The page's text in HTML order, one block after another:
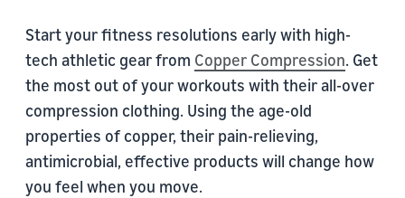
Start your fitness resolutions early with high-
tech athletic gear from Copper Compression. Get
the most out of your workouts with their all-over
compression clothing. Using the age-old
properties of copper, their pain-relieving,
antimicrobial, effective products will change how
you feel when you move.